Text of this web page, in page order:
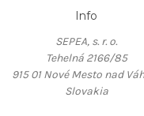
Info
SEPEA, s. r. o.
Tehelná 2166/85
915 01 Nové Mesto nad
Slovakia